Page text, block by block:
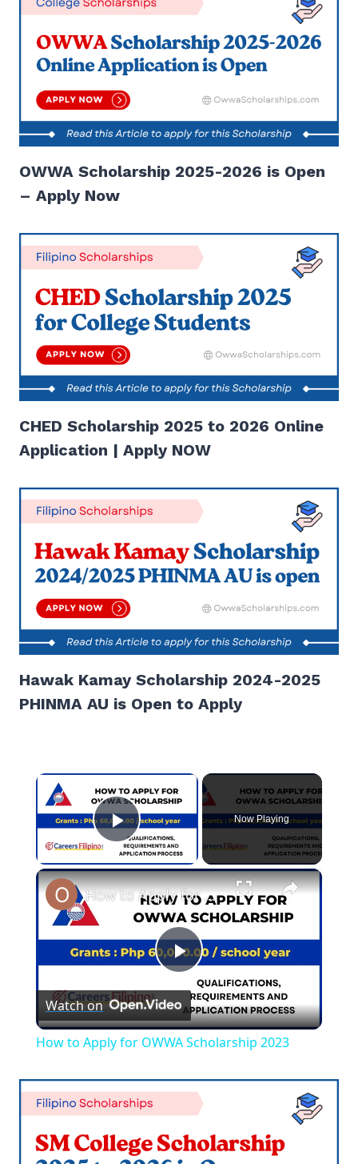
OWWA Scholarship 2025-2026 is Open
– Apply Now
CHED Scholarship 2025 to 2026 Online
Application | Apply NOW
Hawak Kamay Scholarship 2024-2025
PHINMA AU is Open to Apply
×
Play Video
Now Playing
×
Play
Video
How to Apply for OWWA Scholarship 2023
Watch on
How to Apply for OWWA Scholarship 2023